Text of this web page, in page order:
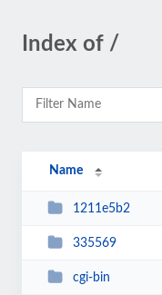
Index of /
Name
1211e5b2
335569
cgi-bin